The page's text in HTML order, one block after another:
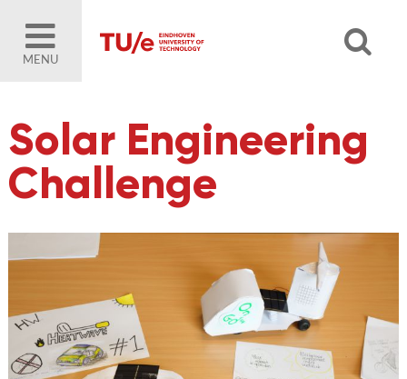
MENU
Solar Engineering
Challenge